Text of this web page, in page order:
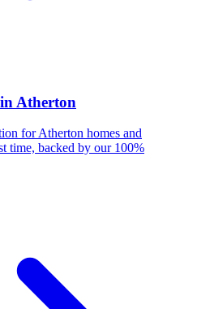
in Atherton
forAtherton homes and
time, backed by our 100%